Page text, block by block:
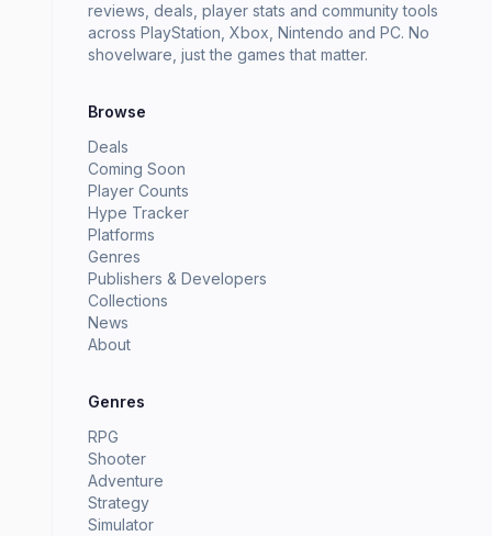
reviews, deals, player stats and community tools
across PlayStation, Xbox, Nintendo and PC. No
shovelware, just the games that matter.
Browse
Deals
Coming Soon
Player Counts
Hype Tracker
Platforms
Genres
Publishers & Developers
Collections
News
About
Genres
RPG
Shooter
Adventure
Strategy
Simulator